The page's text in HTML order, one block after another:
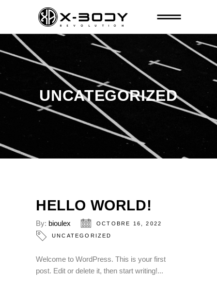
UNCATEGORIZED
HELLO WORLD!
By: bioulex OCTOBRE 16, 2022
UNCATEGORIZED
Welcome to WordPress. This is your first
post. Edit or delete it, then start writing!